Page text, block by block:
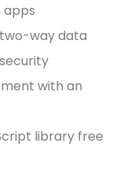
apps
way data
with an
library free